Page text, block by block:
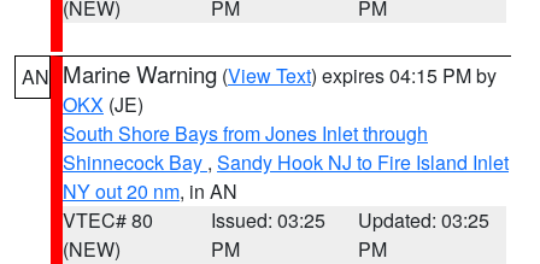
(NEW)
PM
PM
AN Marine Warning (View Text) expires 04:15 PM by
OKX (JE)
South Shore Bays from Jones Inlet through
Shinnecock Bay , Sandy Hook NJ to Fire Island Inlet
NY out 20 nm, in AN
VTEC# 80
(NEW)
Issued: 03:25
PM
Updated: 03:25
PM